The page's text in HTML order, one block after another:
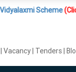
Scheme(Click
Vacancy Tenders